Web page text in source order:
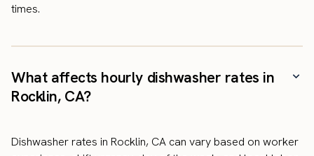
times.
What affects hourly dishwasher rates in
Rocklin, CA?
Dishwasher rates in Rocklin, CA can vary based on worker